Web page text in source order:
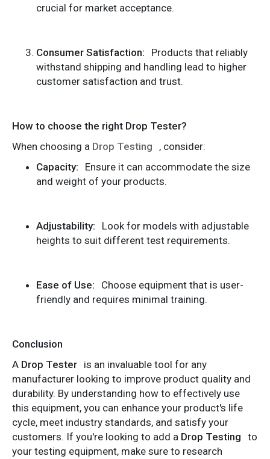
crucial for market acceptance.
Consumer Satisfaction:
Products that reliably
withstand shipping and handling lead to higher
customer satisfaction and trust.
How to choose the right Drop Tester?
When choosing a Drop Testing
, consider:
Capacity:
Ensure it can accommodate the size
and weight of your products.
Adjustability:
Look for models with adjustable
heights to suit different test requirements.
Ease of Use:
Choose equipment that is user-
friendly and requires minimal training.
Conclusion
A Drop Tester is an invaluable tool for any
manufacturer looking to improve product quality and
durability. By understanding how to effectively use
this equipment, you can enhance your product's life
cycle, meet industry standards, and satisfy your
customers. If you're looking to add a Drop Testing to
your testing equipment, make sure to research